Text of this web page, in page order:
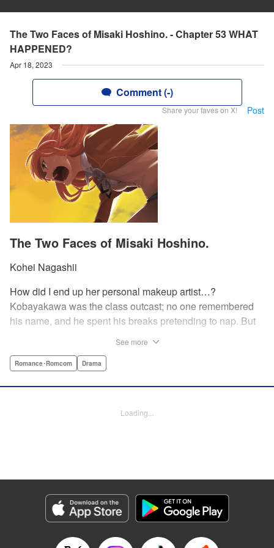
The Two Faces of Misaki Hoshino. - Chapter 53 WHAT
HAPPENED?
Apr 18, 2023
Comment (-)
Share your faves on X! Post
The Two Faces of Misaki Hoshino.
Kohei Nagashii
How did I end up her personal makeup artist…?
Kobayakawa was the class outcast; no one remembered
his name, and he spent his breaks pretending to nap. But
—that very moment—his hectic days protecting Hoshino’s
Lettering by Kyle Ziolko, Editing by Alexandra Lang, YKS
Genre: Romance･Romcom, Drama
Episode Details
Released: Apr 18, 2023
Book Length: 20 pages
See more
Romance･Romcom Drama
Loading...